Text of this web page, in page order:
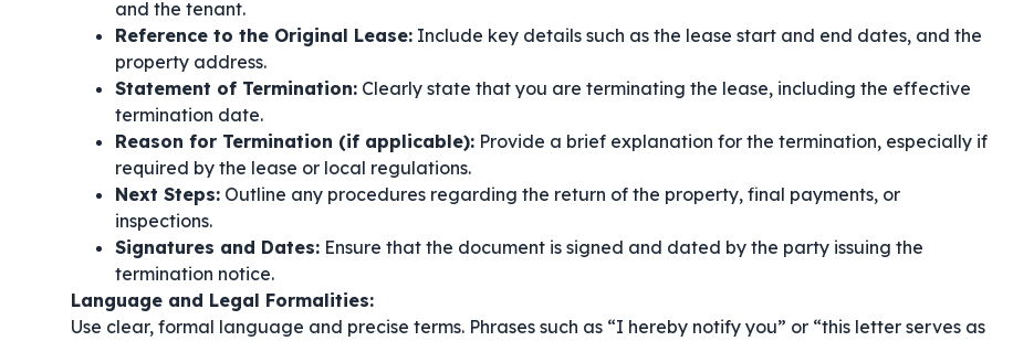
and the tenant.
Reference to the Original Lease: Include key details such as the lease start and end dates, and the
property address.
Statement of Termination: Clearly state that you are terminating the lease, including the effective
termination date.
Reason for Termination (if applicable): Provide a brief explanation for the termination, especially if
required by the lease or local regulations.
Next Steps: Outline any procedures regarding the return of the property, final payments, or
inspections.
Signatures and Dates: Ensure that the document is signed and dated by the party issuing the
termination notice.
Language and Legal Formalities:
Use clear, formal language and precise terms. Phrases such as “I hereby notify you” or “this letter serves as